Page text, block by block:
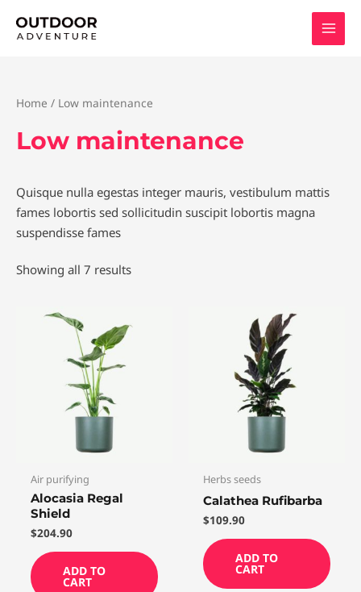
Home / Low maintenance
Low maintenance
Quisque nulla egestas integer mauris, vestibulum mattis
fames lobortis sed sollicitudin suscipit lobortis magna
suspendisse fames
Showing all 7 results
Air purifying
Alocasia Regal
Shield
$204.90
ADD TO
CART
Herbs seeds
Calathea Rufibarba
$109.90
ADD TO
CART